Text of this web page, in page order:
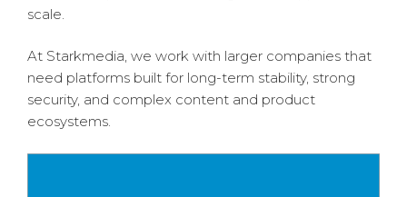
scale.
At Starkmedia, we work with larger companies that
need platforms built for long-term stability, strong
security, and complex content and product
ecosystems.